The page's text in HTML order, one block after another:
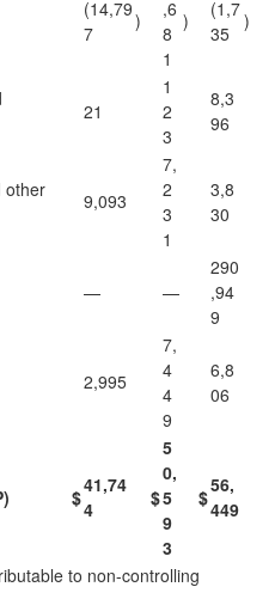
(14,79
7
)
,6
8
1
)
(1,7
35
)
21
1
2
3
8,3
96
other
9,093
7,
2
3
1
3,8
30
— —
290
,94
9
2,995
7,
4
4
9
6,8
06
$
41,74
4
$
5
0,
5
9
3
$
56,
449
to non-controlling